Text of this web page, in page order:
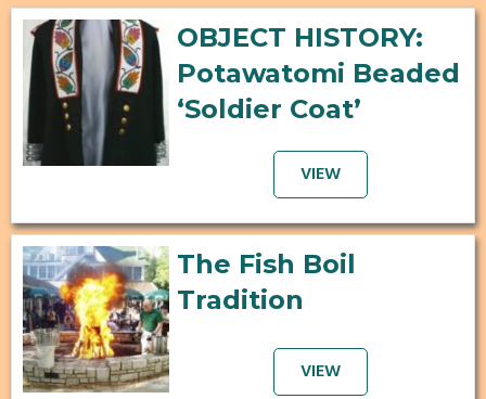
OBJECT HISTORY:
Potawatomi Beaded
‘Soldier Coat’
VIEW
The Fish Boil
Tradition
VIEW